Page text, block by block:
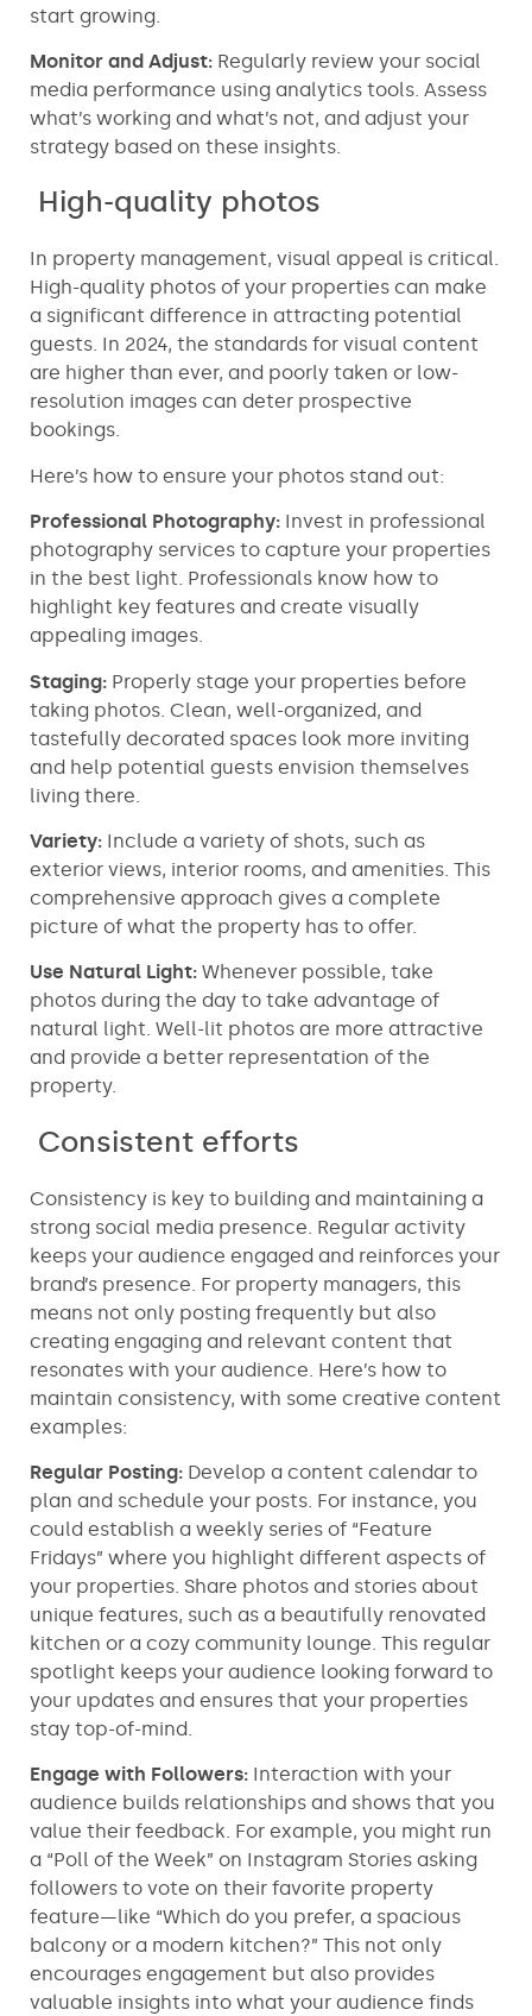
start growing.
Monitor and Adjust: Regularly review your social
media performance using analytics tools. Assess
what’s working and what’s not, and adjust your
strategy based on these insights.
High-quality photos
In property management, visual appeal is critical.
High-quality photos of your properties can make
a significant difference in attracting potential
guests. In 2024, the standards for visual content
are higher than ever, and poorly taken or low-
resolution images can deter prospective
bookings.
Here’s how to ensure your photos stand out:
Professional Photography: Invest in professional
photography services to capture your properties
in the best light. Professionals know how to
highlight key features and create visually
appealing images.
Staging: Properly stage your properties before
taking photos. Clean, well-organized, and
tastefully decorated spaces look more inviting
and help potential guests envision themselves
living there.
Variety: Include a variety of shots, such as
exterior views, interior rooms, and amenities. This
comprehensive approach gives a complete
picture of what the property has to offer.
Use Natural Light: Whenever possible, take
photos during the day to take advantage of
natural light. Well-lit photos are more attractive
and provide a better representation of the
property.
Consistent efforts
Consistency is key to building and maintaining a
strong social media presence. Regular activity
keeps your audience engaged and reinforces your
brand’s presence. For property managers, this
means not only posting frequently but also
creating engaging and relevant content that
resonates with your audience. Here’s how to
maintain consistency, with some creative content
examples:
Regular Posting: Develop a content calendar to
plan and schedule your posts. For instance, you
could establish a weekly series of “Feature
Fridays” where you highlight different aspects of
your properties. Share photos and stories about
unique features, such as a beautifully renovated
kitchen or a cozy community lounge. This regular
spotlight keeps your audience looking forward to
your updates and ensures that your properties
stay top-of-mind.
Engage with Followers: Interaction with your
audience builds relationships and shows that you
value their feedback. For example, you might run
a “Poll of the Week” on Instagram Stories asking
followers to vote on their favorite property
feature—like “Which do you prefer, a spacious
balcony or a modern kitchen?” This not only
encourages engagement but also provides
valuable insights into what your audience finds